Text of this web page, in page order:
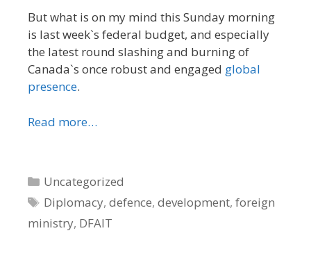
But what is on my mind this Sunday morning
is last week`s federal budget, and especially
the latest round slashing and burning of
Canada`s once robust and engaged global
presence.
Read more…
Categories
Uncategorized
Tags
Diplomacy,defence,development,foreign
ministry, DFAIT